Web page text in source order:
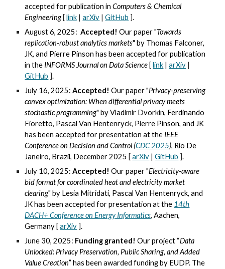
accepted for publication inComputers & Chemical
Engineering [link |arXiv |GitHub ].
August 6, 2025: Accepted! Our paper "Towards
replication-robust analytics markets" by Thomas Falconer,
JK, and Pierre Pinsonhas been accepted for publication
in the INFORMS Journal on Data Science [link |arXiv |
GitHub ].
July 16, 2025:Accepted! Our paper "Privacy-preserving
convex optimization: When differential privacy meets
stochastic programming" by Vladimir Dvorkin, Ferdinando
Fioretto, Pascal Van Hentenryck, Pierre Pinson, and JK
has been accepted for presentation at the IEEE
Conference on Decision and Control(CDC 2025), Rio De
Janeiro, Brazil, December 2025 [arXiv |GitHub ].
July 10, 2025:Accepted! Our paper "Electricity-aware
bid format for coordinated heat and electricity market
clearing" by Lesia Mitridati, Pascal Van Hentenryck, and
JK has been accepted for presentation at the 14th
DACH+ Conference on Energy Informatics, Aachen,
Germany [arXiv ].
June 30, 2025: Funding granted! Our project “Data
Unlocked: Privacy Preservation, Public Sharing, and Added
Value Creation” has been awarded funding by EUDP. The